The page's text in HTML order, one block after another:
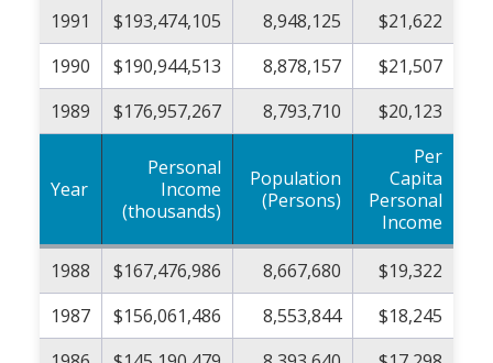
1991
$193,474,105 8,948,125
$21,622
1990
$190,944,513 8,878,157
$21,507
1989
$176,957,267 8,793,710 $20,123
Year
Personal
Income
(thousands)
Population
(Persons)
Per
Capita
Personal
Income
1988
$167,476,986 8,667,680
$19,322
1987
$156,061,486 8,553,844
$18,245